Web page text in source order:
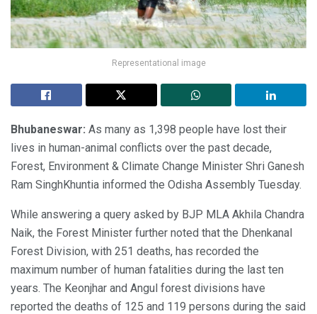
Representational image
Bhubaneswar: As many as 1,398 people have lost their
lives in human-animal conflicts over the past decade,
Forest, Environment & Climate Change Minister Shri Ganesh
Ram SinghKhuntia informed the Odisha Assembly Tuesday.
While answering a query asked by BJP MLA Akhila Chandra
Naik, the Forest Minister further noted that the Dhenkanal
Forest Division, with 251 deaths, has recorded the
maximum number of human fatalities during the last ten
years. The Keonjhar and Angul forest divisions have
reported the deaths of 125 and 119 persons during the said